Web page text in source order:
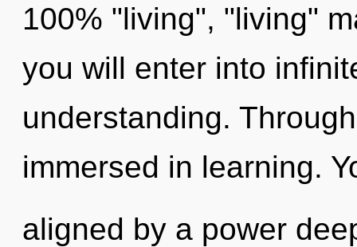
100% "living", "living"
you will enter into
understanding.
immersed in learning.
aligned by a power